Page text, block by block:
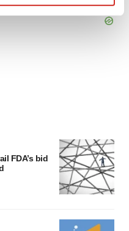
FDA’s bid